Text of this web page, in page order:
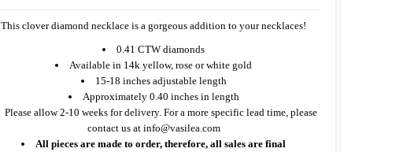
This clover diamond necklace is a gorgeous addition to your necklaces!
0.41 CTW diamonds
Available in 14k yellow, rose or white gold
15-18 inches adjustable length
Approximately 0.40 inches in length
Please allow 2-10 weeks for delivery. For a more specific lead time, please
contact us at info@vasilea.com
All pieces are made to order, therefore, all sales are final